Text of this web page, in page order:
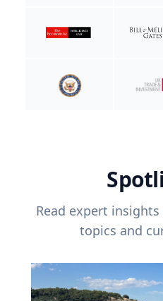
Read expert
topics and